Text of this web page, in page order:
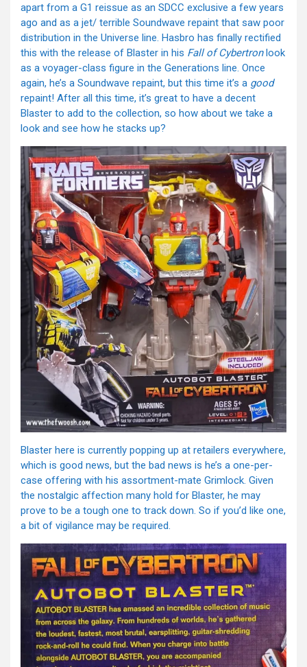
apart from a G1 reissue as an SDCC exclusive a few years
ago and as a jet/ terrible Soundwave repaint that saw poor
distribution in the Universe line. Hasbro has finally rectified
this with the release of Blaster in his Fall of Cybertronlook
as a voyager-class figure in the Generations line. Once
again, he’s a Soundwave repaint, but this time it’s a good
repaint! After all this time, it’s great to have a decent
Blaster to add to the collection, so how about we take a
look and see how he stacks up?
Blaster here is currently popping up at retailers everywhere,
which is good news, but the bad news is he’s a one-per-
case offering with his assortment-mate Grimlock. Given
the nostalgic affection many hold for Blaster, he may
prove to be a tough one to track down. So if you’d like one,
a bit of vigilance may be required.